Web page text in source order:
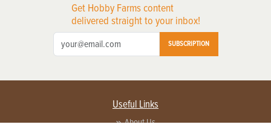
Get Hobby Farms content
delivered straight to your inbox!
SUBSCRIPTION
Useful Links
About Us